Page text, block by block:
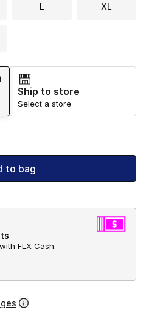
L XL
Ship to store
Select a store
to bag
FLX Cash.